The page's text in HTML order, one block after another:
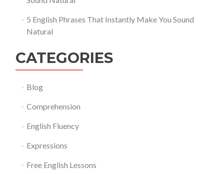
5 English Phrases That Instantly Make You Sound
Natural
CATEGORIES
Blog
Comprehension
English Fluency
Expressions
Free English Lessons